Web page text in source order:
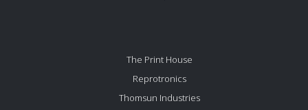
The Print House
Reprotronics
Thomsun Industries